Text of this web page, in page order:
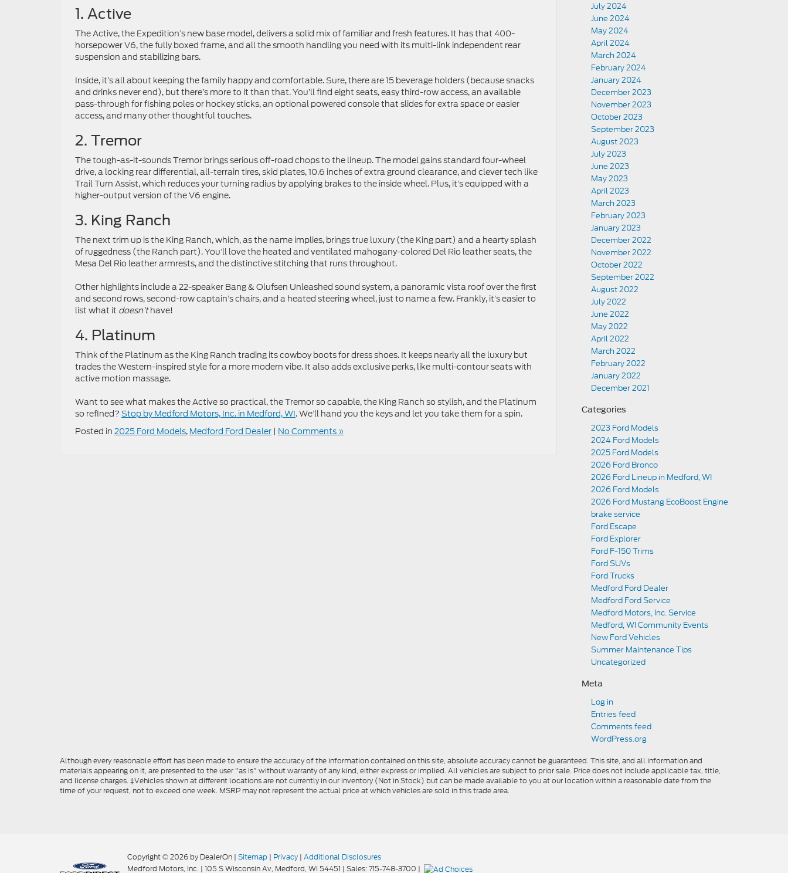
1. Active
The Active, the Expedition’s new base model, delivers a solid mix of familiar and fresh features. It has that 400-
horsepower V6, the fully boxed frame, and all the smooth handling you need with its multi-link independent rear
suspension and stabilizing bars.
Inside, it’s all about keeping the family happy and comfortable. Sure, there are 15 beverage holders (because snacks
and drinks never end), but there’s more to it than that. You’ll find eight seats, easy third-row access, an available
pass-through for fishing poles or hockey sticks, an optional powered console that slides for extra space or easier
access, and many other thoughtful touches.
2. Tremor
The tough-as-it-sounds Tremor brings serious off-road chops to the lineup. The model gains standard four-wheel
drive, a locking rear differential, all-terrain tires, skid plates, 10.6 inches of extra ground clearance, and clever tech like
Trail Turn Assist, which reduces your turning radius by applying brakes to the inside wheel. Plus, it’s equipped with a
higher-output version of the V6 engine.
3. King Ranch
The next trim up is the King Ranch, which, as the name implies, brings true luxury (the King part) and a hearty splash
of ruggedness (the Ranch part). You’ll love the heated and ventilated mahogany-colored Del Rio leather seats, the
Mesa Del Rio leather armrests, and the distinctive stitching that runs throughout.
Other highlights include a 22-speaker Bang & Olufsen Unleashed sound system, a panoramic vista roof over the first
and second rows, second-row captain’s chairs, and a heated steering wheel, just to name a few. Frankly, it’s easier to
list what it doesn’thave!
4. Platinum
Think of the Platinum as the King Ranch trading its cowboy boots for dress shoes. It keeps nearly all the luxury but
trades the Western-inspired style for a more modern vibe. It also adds exclusive perks, like multi-contour seats with
active motion massage.
Want to see what makes the Active so practical, the Tremor so capable, the King Ranch so stylish, and the Platinum
so refined? Stop by Medford Motors, Inc. in Medford, WI. We’ll hand you the keys and let you take them for a spin.
Posted in 2025 Ford Models, Medford Ford Dealer | No Comments »
July 2024
June 2024
May 2024
April 2024
March 2024
February 2024
January 2024
December 2023
November 2023
October 2023
September 2023
August 2023
July 2023
June 2023
May 2023
April 2023
March 2023
February 2023
January 2023
December 2022
November 2022
October 2022
September 2022
August 2022
July 2022
June 2022
May 2022
April 2022
March 2022
February 2022
January 2022
December 2021
Categories
2023 Ford Models
2024 Ford Models
2025 Ford Models
2026 Ford Bronco
2026 Ford Lineup in Medford, WI
2026 Ford Models
2026 Ford Mustang EcoBoost Engine
brake service
Ford Escape
Ford Explorer
Ford F-150 Trims
Ford SUVs
Ford Trucks
Medford Ford Dealer
Medford Ford Service
Medford Motors, Inc. Service
Medford, WI Community Events
New Ford Vehicles
Summer Maintenance Tips
Uncategorized
Meta
Log in
Entries feed
Comments feed
WordPress.org
Although every reasonable effort has been made to ensure the accuracy of the information contained on this site, absolute accuracy cannot be guaranteed. This site, and all information and
materials appearing on it, are presented to the user "as is" without warranty of any kind, either express or implied. All vehicles are subject to prior sale. Price does not include applicable tax, title,
and license charges. ‡Vehicles shown at different locations are not currently in our inventory (Not in Stock) but can be made available to you at our location within a reasonable date from the
time of your request, not to exceed one week. MSRP may not represent the actual price at which vehicles are sold in this trade area.
Copyright © 2026 by DealerOn | Sitemap | Privacy | Additional Disclosures
Medford Motors, Inc. | 105 S Wisconsin Av, Medford, WI 54451 | Sales:715-748-3700 |